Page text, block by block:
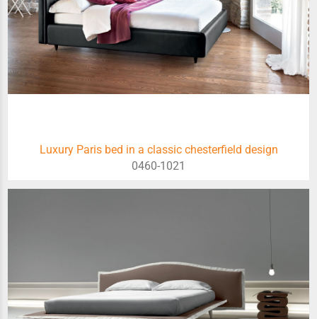
Luxury Paris bed in a classic chesterfield design
0460-1021